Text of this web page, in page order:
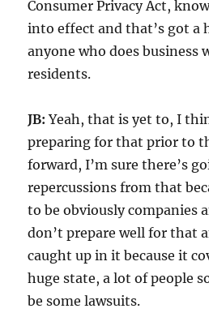
Consumer Privacy Act,
into effect and that’s got a
anyone who does business
residents.
JB: Yeah, that is yet to, I
preparing for that prior to
forward, I’m sure there’s
repercussions from that
to be obviously companies
don’t prepare well for that
caught up in it because it
huge state, a lot of people
be some lawsuits.